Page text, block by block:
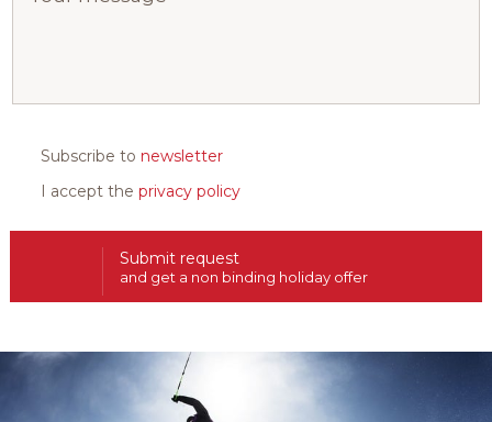
Subscribe to newsletter
I accept the privacy policy
Submit request
and get a non binding holiday offer